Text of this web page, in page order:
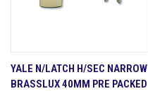
YALE N/LATCH H/SEC NARROW
BRASSLUX 40MM PRE PACKED